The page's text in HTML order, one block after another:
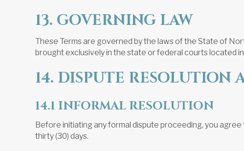
13. GOVERNING LAW
These Terms are governed by the laws of the State of
brought exclusively in the state or federal courts located
14. DISPUTE RESOLUTION
14.1 INFORMAL RESOLUTION
Before initiating any formal dispute proceeding, you
thirty (30) days.